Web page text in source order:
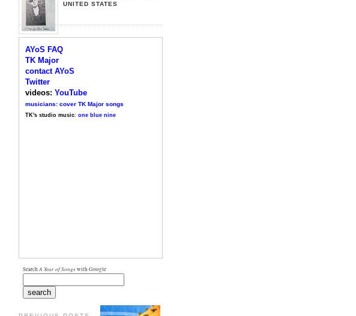
UNITED STATES
AYoS FAQ
TK Major
contact AYoS
Twitter
videos: YouTube
musicians: cover TK Major songs
TK's studio music: one blue nine
SearchA Year of Songswith Google